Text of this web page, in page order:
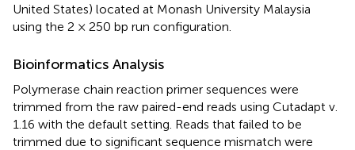
United States) located at Monash University Malaysia
using the 2 × 250 bp run configuration.
Bioinformatics Analysis
Polymerase chain reaction primer sequences were
trimmed from the raw paired-end reads using Cutadapt v.
1.16 with the default setting. Reads that failed to be
trimmed due to significant sequence mismatch were